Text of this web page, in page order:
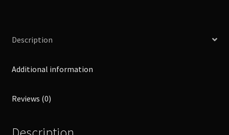
Description
Additional information
Reviews (0)